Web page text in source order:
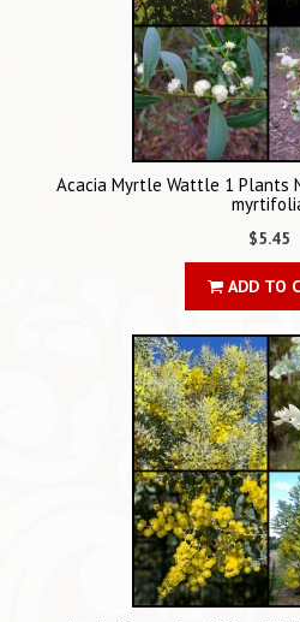
Acacia Myrtle Wattle 1 Plants
$5.45
ADD TO